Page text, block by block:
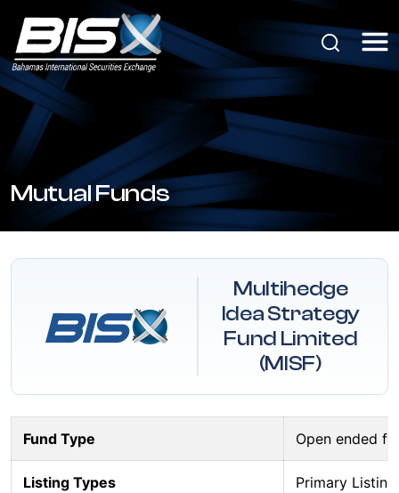
Mutual Funds
Multihedge
Idea Strategy
Fund Limited
(MISF)
Fund Type Open ended
Listing Types Primary Listing